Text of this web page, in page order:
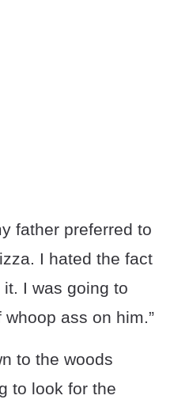
father preferred to
I hated the fact
I was going to
ass on him.”
to the woods
to look for the